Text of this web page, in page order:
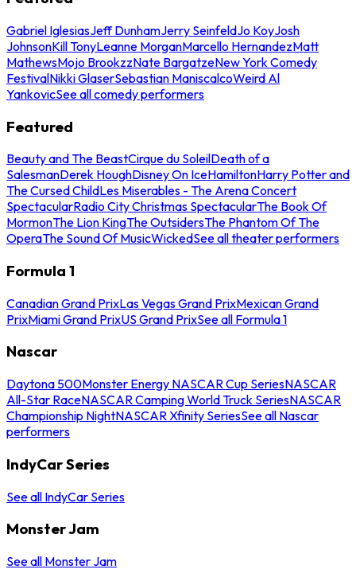
Gabriel IglesiasJeff DunhamJerry SeinfeldJo KoyJosh
JohnsonKill TonyLeanne MorganMarcello HernandezMatt
MathewsMojo BrookzzNate BargatzeNew York Comedy
FestivalNikki GlaserSebastian ManiscalcoWeird Al
YankovicSee all comedy performers
Featured
Beauty and The BeastCirque du SoleilDeath of a
SalesmanDerek HoughDisney On IceHamiltonHarry Potter and
The Cursed ChildLes Miserables - The Arena Concert
SpectacularRadio City Christmas SpectacularThe Book Of
MormonThe Lion KingThe OutsidersThe Phantom Of The
OperaThe Sound Of MusicWickedSee all theater performers
Formula 1
Canadian Grand PrixLas Vegas Grand PrixMexican Grand
PrixMiami Grand PrixUS Grand PrixSee all Formula 1
Nascar
Daytona 500Monster Energy NASCAR Cup SeriesNASCAR
All-Star RaceNASCAR Camping World Truck SeriesNASCAR
Championship NightNASCAR Xfinity SeriesSee all Nascar
performers
IndyCar Series
See all IndyCar Series
Monster Jam
See all Monster Jam